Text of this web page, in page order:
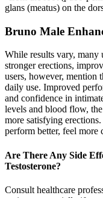
glans (meatus) on the
Bruno Male
While results vary, many
stronger erections,
users, however, mention
daily use. Improved
and confidence in
levels and blood flow,
more satisfying
perform better, feel more
Are There Any Side
Testosterone?
Consult healthcare